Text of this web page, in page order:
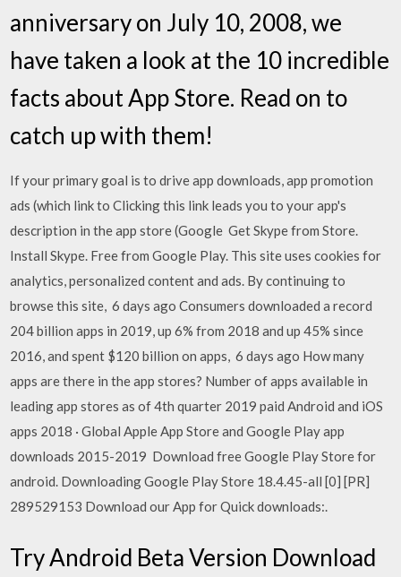
anniversary on July 10, 2008, we
have taken a look at the 10 incredible
facts about App Store. Read on to
catch up with them!
If your primary goal is to drive app downloads, app promotion
ads (which link to Clicking this link leads you to your app's
description in the app store (Google Get Skype from Store.
Install Skype. Free from Google Play. This site uses cookies for
analytics, personalized content and ads. By continuing to
browse this site, 6 days ago Consumers downloaded a record
204 billion apps in 2019, up 6% from 2018 and up 45% since
2016, and spent $120 billion on apps, 6 days ago How many
apps are there in the app stores? Number of apps available in
leading app stores as of 4th quarter 2019 paid Android and iOS
apps 2018 · Global Apple App Store and Google Play app
downloads 2015-2019 Download free Google Play Store for
android. Downloading Google Play Store 18.4.45-all [0] [PR]
289529153 Download our App for Quick downloads:.
Try Android Beta Version Download